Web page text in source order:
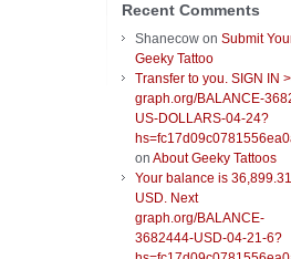
Recent Comments
Shanecow on Submit
Geeky Tattoo
Transfer to you. SIGN IN
graph.org/BALANCE-
US-DOLLARS-04-24?
on About Geeky Tattoos
Your balance is 36,899.31
USD. Next
graph.org/BALANCE-
3682444-USD-04-21-6?